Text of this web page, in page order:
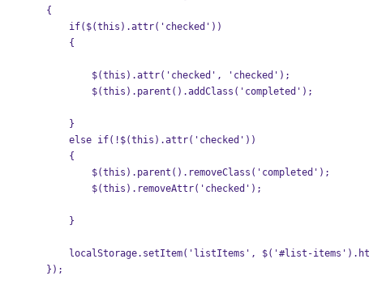
{
if($(this).attr('checked'))
{
$(this).attr('checked', 'checked');
$(this).parent().addClass('completed');
}
else if(!$(this).attr('checked'))
{
$(this).parent().removeClass('completed');
$(this).removeAttr('checked');
}
localStorage.setItem('listItems', $('#list-
});